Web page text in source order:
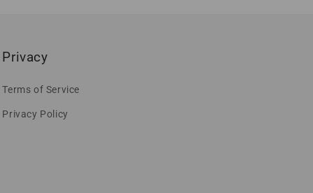
Privacy
Terms of Service
Privacy Policy